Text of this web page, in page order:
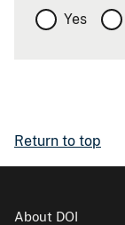
Yes
Return to top
About DOI